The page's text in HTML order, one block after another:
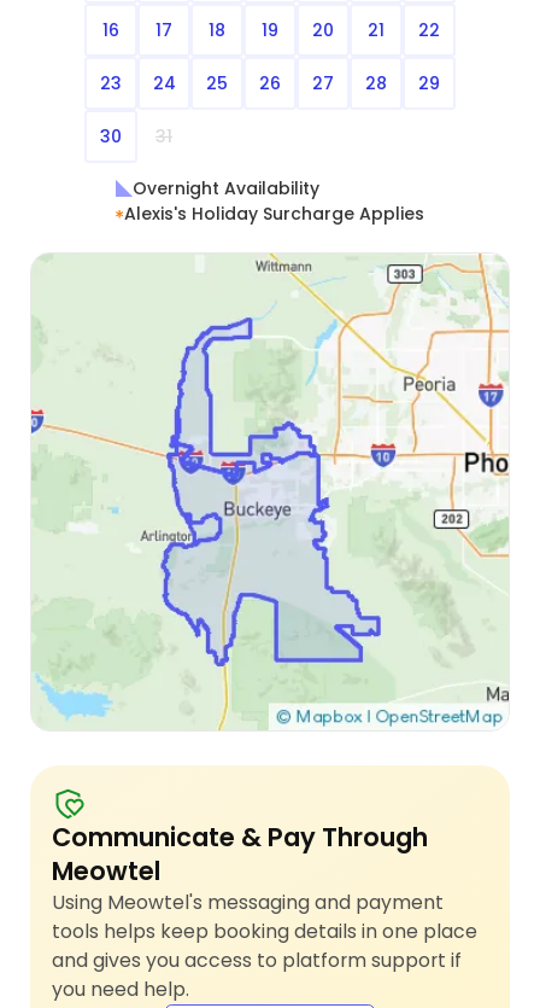
16 17 18 19 20 21 22
23 24 25 26 27 28 29
30 31
Overnight Availability
Alexis's Holiday Surcharge Applies
Communicate & Pay Through
Meowtel
Using Meowtel's messaging and payment
tools helps keep booking details in one place
and gives you access to platform support if
you need help.